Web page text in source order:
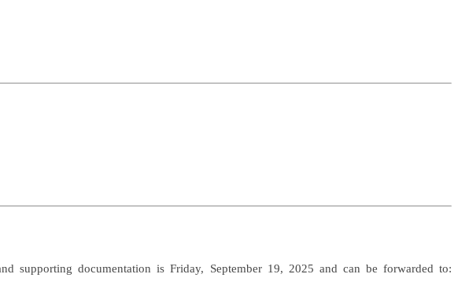
supporting documentation is Friday, September 19, 2025 and can be forwarded to: